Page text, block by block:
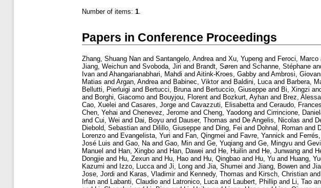
Number of items: 1.
Papers in Conference Proceedings
Zhang, Shuang Nan and Santangelo, Andreaand Xu, Yupeng and Feroci, Marco
Jiang, Weichun and Svoboda, Jiri and Brandt, Søren and Schanne, Stéphane
Ivan and Ahangarianabhari, Mahdi and Aitink-Kroes, Gabby and Ambrosi,
Matias and Argan, Andreaand Babinec, Viktorand Baldini, Lucaand Barbera,
Bellutti, Pierluigi and Bertucci, Brunaand Bertuccio, Giuseppe and Bi, Xingzi
and Borghi, Giacomo and Bouyjou, Florent and Bozkurt, Ayhan and Brez,
Cao, Xuelei and Casares, Jorge and Cavazzuti, Elisabettaand Ceraudo,
Chen, Yehai and Chenevez, Jerome and Cheng, Yaodong and Cirrincione,
and Cui, Wei and Dai, Boyu and Dauser, Thomas and De Angelis, Nicolas and
Diebold, Sebastian and Dilillo, Giuseppe and Ding, Fei and Dohnal, Roman and
Lorenzo and Evangelista, Yuri and Fan, Qingmei and Favre, Yannick and
José Luis and Gao, Naand Gao, Min and Ge, Yuqiang and Ge, Mingyu and
Manuel and Han, Xingbo and Han, Dawei and He, Huilin and He, Junwang and
Dongjie and Hu, Zexun and Hu, Hao and Hu, Qingbao and Hu, Yu and Huang,
Kazumi and Izzo, Luccaand Ji, Long and Jia, Shumei and Jiang, Bowen and
Jose, Jordi and Karas, Vladimirand Kennedy, Thomas and Kirsch, Christian and
Irfan and Labanti, Claudio and Latronico, Lucaand Laubert, Phillip and Li, Tao